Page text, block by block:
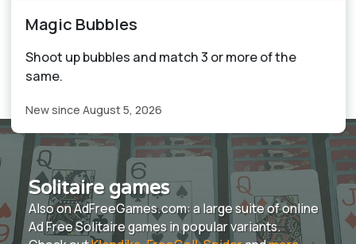
Magic Bubbles
Shoot up bubbles and match 3 or more of the
same.
New since August 5, 2026
Solitaire games
Also on AdFreeGames.com: a large suite of online
Ad Free Solitaire games in popular variants.